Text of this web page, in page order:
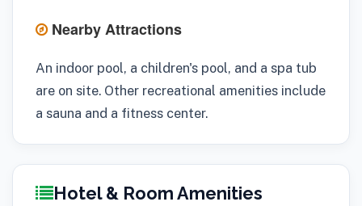
Nearby Attractions
An indoor pool, a children's pool, and a spa tub
are on site. Other recreational amenities include
a sauna and a fitness center.
Hotel & Room Amenities